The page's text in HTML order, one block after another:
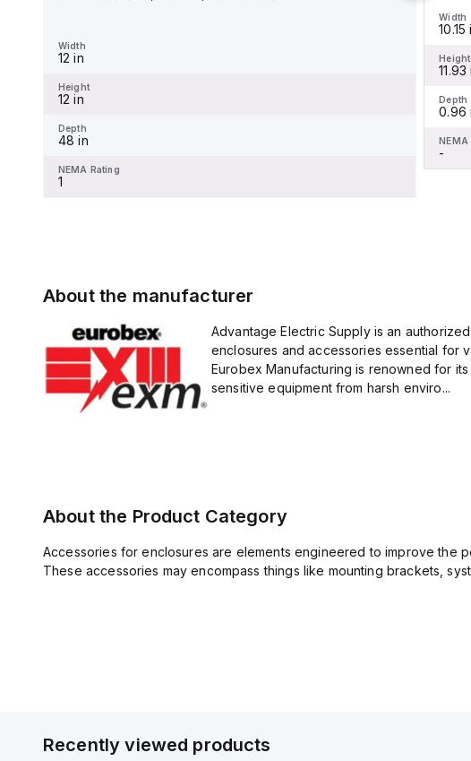
Width
12 in
Height
12 in
Depth
48 in
NEMA Rating
1
Height
Depth
NEMA Rating
Width
10.15
Height
11.93
Depth
0.96
NEMA
-
About the manufacturer
Advantage Electric Supply is an
enclosures and accessories essential for
Eurobex Manufacturing is renowned for
sensitive equipment from harsh enviro...
About the Product Category
Accessories for enclosures are elements engineered to improve the
These accessories may encompass things like mounting brackets,
Recently viewed products